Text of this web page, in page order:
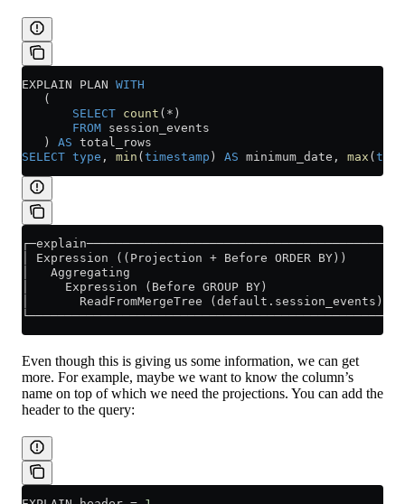
EXPLAIN PLAN WITH
   (
       SELECT
count ( * )
       FROM
session_events
   )
AS total_rows
SELECT type , min ( timestamp ) AS minimum_date, max (
┌─explain──────────────────────────────────────────┐
│ Expression ((Projection + Before ORDER BY))      │
│   Aggregating                                    │
│     Expression (Before GROUP BY)                 │
│       ReadFromMergeTree (default.session_events) │
└──────────────────────────────────────────────────┘
Even though this is giving us some information, we can get
more. For example, maybe we want to know the column’s
name on top of which we need the projections. You can add the
header to the query: